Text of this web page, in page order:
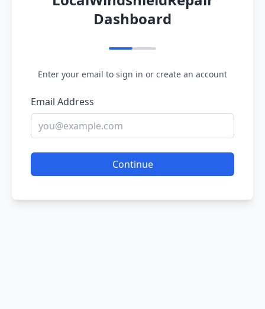
Dashboard
Enter your email to sign in or create an account
Email Address
Continue